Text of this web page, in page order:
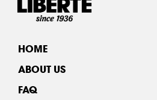
HOME
ABOUT US
FAQ